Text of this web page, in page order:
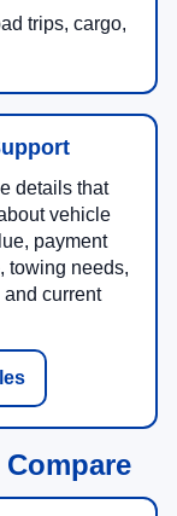
trips, cargo,
details that
vehicle
payment
towing needs,
current